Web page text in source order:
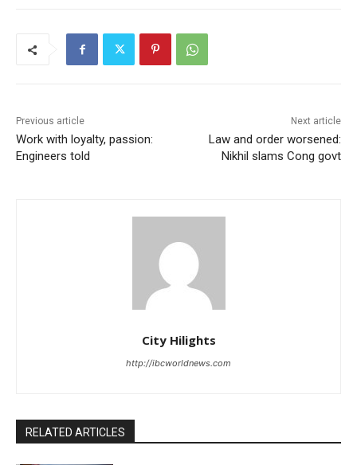
Previous article
Work with loyalty, passion:
Engineers told
Next article
Law and order worsened:
Nikhil slams Cong govt
City Hilights
http://ibcworldnews.com
RELATED ARTICLES